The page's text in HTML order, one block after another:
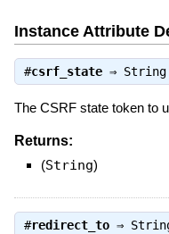
Instance Attribute
#csrf_state⇒ String
The CSRF state token to
Returns:
(String)
#redirect_to⇒